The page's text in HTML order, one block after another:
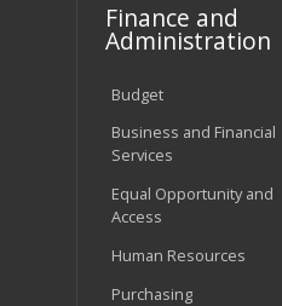
Finance and
Administration
Budget
Business and Financial
Services
Equal Opportunity and
Access
Human Resources
Purchasing